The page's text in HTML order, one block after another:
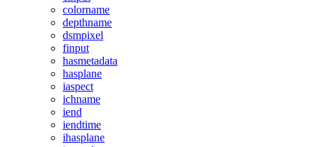
colorname
depthname
dsmpixel
finput
hasmetadata
hasplane
iaspect
ichname
iend
iendtime
ihasplane